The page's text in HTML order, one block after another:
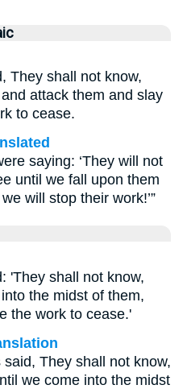
They shall not know,
attack them and slay
to cease.
saying: ‘They will not
until we fall upon them
will stop their work!’”
'They shall not know,
the midst of them,
the work to cease.'
They shall not know,
we come into the midst